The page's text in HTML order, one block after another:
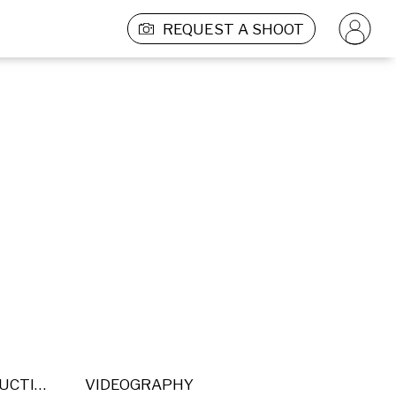
REQUEST A SHOOT
POST PRODUCTION VIDEOGRAPHY